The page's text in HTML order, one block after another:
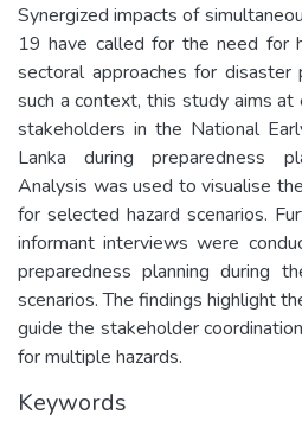
Synergized impacts of
19 have called for the need for
sectoral approaches for disaster
such a context, this study aims
stakeholders in the National
Lanka during preparedness
Analysis was used to visualise
for selected hazard scenarios.
informant interviews were
preparedness planning during
scenarios. The findings highlight
guide the stakeholder
for multiple hazards.
Keywords